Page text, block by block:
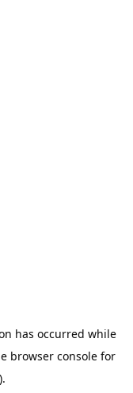
has occurred while
browser consolefor